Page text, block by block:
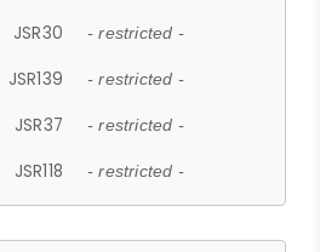
JSR30 - restricted -
JSR139 - restricted -
JSR37 - restricted -
JSR118 - restricted -